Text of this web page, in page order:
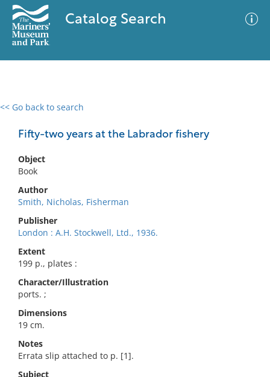
Catalog Search
<< Go back to search
Fifty-two years at the Labrador fishery
Object
Book
Author
Smith, Nicholas, Fisherman
Publisher
London : A.H. Stockwell, Ltd., 1936.
Extent
199 p., plates :
Character/Illustration
ports. ;
Dimensions
19 cm.
Notes
Errata slip attached to p. [1].
Subject
0 results